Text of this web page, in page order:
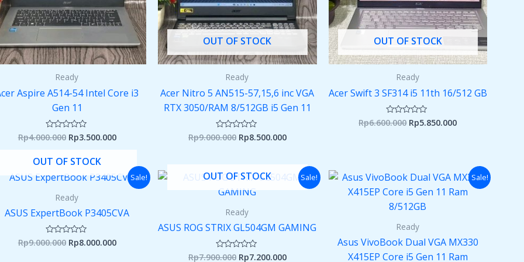
Ready
Aspire A514-54 Intel Core i3
Gen 11
Rated
0
of
5
Rp4.000.000 Rp3.500.000
OUT OF STOCK
Ready
Acer Nitro 5 AN515-57,15,6 inc VGA
RTX 3050/RAM 8/512GB i5 Gen 11
Rated
0
Rp9.000.000 Rp8.500.000
OUT OF STOCK
Ready
Acer Swift 3 SF314 i5 11th 16/512 GB
Rated
0
Rp6.600.000 Rp5.850.000
Sale!
OUT OF STOCK
Ready
ASUS ExpertBook P3405CVA
Rated
Rp9.000.000
Original
was:
Rp9.000.000.
Rp8.000.000
Current
price
Sale!
OUT OF STOCK
Ready
ASUS ROG STRIX GL504GM GAMING
Rated
Rp7.900.000
Original
was:
Rp7.900.000.
Rp7.200.000
Current
price
Sale!
Ready
Asus VivoBook Dual VGA MX330
X415EP Core i5 Gen 11 Ram
Original
was:
Rp6.000.000.
Current
price
is: